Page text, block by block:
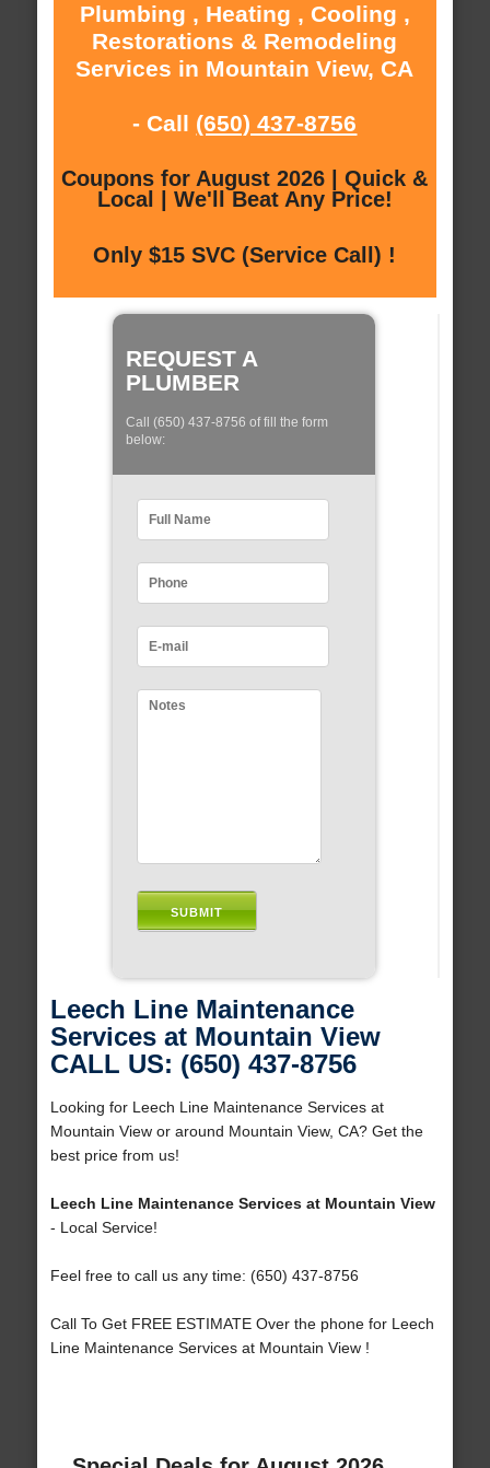
Plumbing , Heating , Cooling ,
Restorations & Remodeling
Services in Mountain View, CA
- Call (650) 437-8756
Coupons for August 2026 | Quick &
Local | We'll Beat Any Price!
Only $15 SVC (Service Call) !
REQUEST A
PLUMBER
Call (650) 437-8756 of fill the form
below:
Leech Line Maintenance
Services at Mountain View
CALL US: (650) 437-8756
Looking for Leech Line Maintenance Services at
Mountain View or around Mountain View, CA? Get the
best price from us!
Leech Line Maintenance Services at Mountain View
- Local Service!
Feel free to call us any time: (650) 437-8756
Call To Get FREE ESTIMATE Over the phone for Leech
Line Maintenance Services at Mountain View !